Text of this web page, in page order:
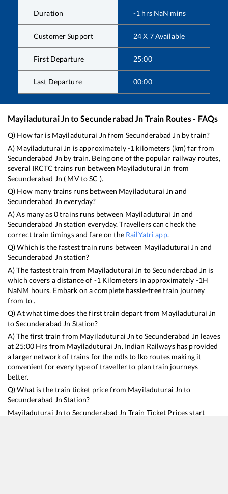
Duration -1 hrs NaN mins
Customer Support 24 X 7 Available
First Departure 25:00
Last Departure 00:00
Mayiladuturai Jnto Secunderabad Jn Train Routes - FAQs
Q) How far is Mayiladuturai Jn from Secunderabad Jn by train?
A) Mayiladuturai Jn is approximately-1 kilometers (km) far from
Secunderabad Jn by train. Being one of the popular railway routes,
several IRCTC trains run between Mayiladuturai Jn from
Secunderabad Jn ( MVtoSC ).
Q) How many trains runs between Mayiladuturai Jn and
Secunderabad Jn everyday?
A) As many as0trains runs between Mayiladuturai Jn and
Secunderabad Jn station everyday. Travellers can check the
correct train timings and fare on the RailYatri app.
Q) Which is the fastest train runs between Mayiladuturai Jn and
Secunderabad Jn station?
A) The fastest train from Mayiladuturai Jn toSecunderabad Jn is
which covers a distance of -1 Kilometers in approximately -1H
NaNM hours. Embark on a complete hassle-free train journey
from to .
Q) At what time does the first train depart from Mayiladuturai Jn
toSecunderabad Jn Station?
A) The first train from Mayiladuturai Jn toSecunderabad Jn leaves
at 25:00 Hrs from Mayiladuturai Jn. Indian Railways has provided
a larger network of trains for the ndls to lko routes making it
convenient for every type of traveller to plan train journeys
better.
Q) What is the train ticket price from Mayiladuturai Jn to
Secunderabad Jn Station?
Mayiladuturai Jn to Secunderabad Jn Train Ticket Prices start